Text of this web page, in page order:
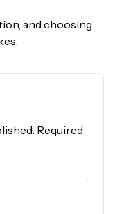
and choosing
Required